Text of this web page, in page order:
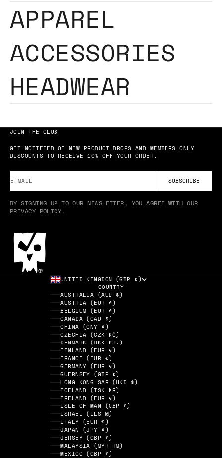
APPAREL
ACCESSORIES
HEADWEAR
JOIN THE CLUB
GET NOTIFIED OF NEW PRODUCT DROPS AND MEMBERS ONLY
DISCOUNTS TO RECEIVE 10% OFF YOUR ORDER.
E-MAIL SUBSCRIBE
BY SIGNING UP TO OUR NEWSLETTER, YOU AGREE WITH OUR
PRIVACY POLICY.
UNITED KINGDOM (GBP £)
COUNTRY
AUSTRALIA (AUD $)
AUSTRIA (EUR €)
BELGIUM (EUR €)
CANADA (CAD $)
CHINA (CNY ¥)
CZECHIA (CZK KČ)
DENMARK (DKK KR.)
FINLAND (EUR €)
FRANCE (EUR €)
GERMANY (EUR €)
GUERNSEY (GBP £)
HONG KONG SAR (HKD $)
ICELAND (ISK KR)
IRELAND (EUR €)
ISLE OF MAN (GBP £)
ISRAEL (ILS ₪)
ITALY (EUR €)
JAPAN (JPY ¥)
JERSEY (GBP £)
MALAYSIA (MYR RM)
MEXICO (GBP £)